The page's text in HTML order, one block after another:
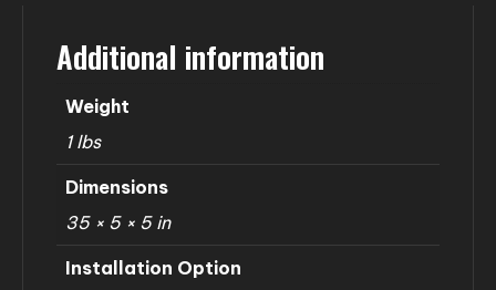
Additional information
Weight
1 lbs
Dimensions
35 × 5 × 5 in
Installation Option